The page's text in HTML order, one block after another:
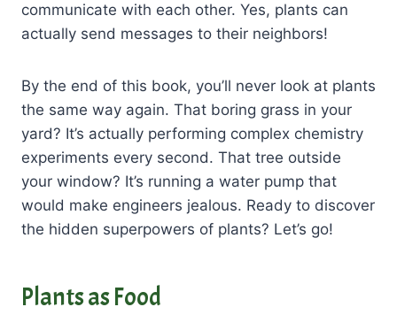
communicate with each other. Yes, plants can
actually send messages to their neighbors!
By the end of this book, you’ll never look at plants
the same way again. That boring grass in your
yard? It’s actually performing complex chemistry
experiments every second. That tree outside
your window? It’s running a water pump that
would make engineers jealous. Ready to discover
the hidden superpowers of plants? Let’s go!
Plants as Food